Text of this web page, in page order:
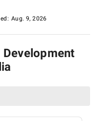
Aug. 9, 2026